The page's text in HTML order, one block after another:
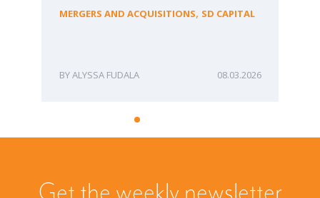
MERGERS AND ACQUISITIONS, SD CAPITAL
ALYSSA FUDALA 08.03.2026